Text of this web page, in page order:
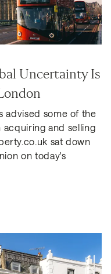
Uncertainty Is
advised some of the
acquiring and selling
sat down
on today's